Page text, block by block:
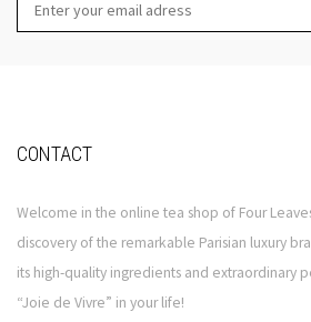
CONTACT
Welcome in the online tea shop of Four
discovery of the remarkable Parisian luxury
its high-quality ingredients and extraordinary
“Joie de Vivre” in your life!